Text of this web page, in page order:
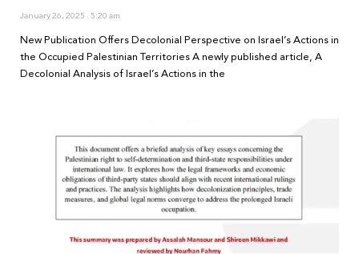
January 26, 2025 5:20 am
New Publication Offers Decolonial Perspective on Israel’s Actions in
the Occupied Palestinian Territories A newly published article, A
Decolonial Analysis of Israel’s Actions in the